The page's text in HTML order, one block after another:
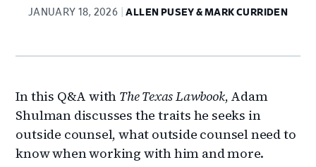
JANUARY 18, 2026 ALLEN PUSEY & MARK CURRIDEN
In this Q&A with The Texas Lawbook, Adam
Shulman discusses the traits he seeks in
outside counsel, what outside counsel need to
know when working with him and more.